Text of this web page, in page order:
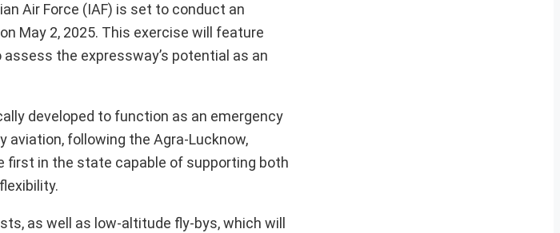
Air Force (IAF) is set to conduct an
May 2, 2025. This exercise will feature
the expressway’s potential as an
developed to function as an emergency
following the Agra-Lucknow,
first in the state capable of supporting both
as well as low-altitude fly-bys, which will